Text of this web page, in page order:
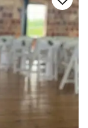
guest lists